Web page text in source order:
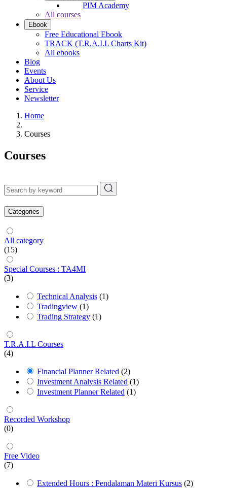
PIM Academy
All courses
Ebook
Free Educational Ebook
TRACK (T.R.A.I.L Charts Kit)
All ebooks
Blog
Events
About Us
Service
Newsletter
Home
Courses
Courses
Categories
All category
(15)
Special Courses : TA4MI
(3)
Technical Analysis (1)
Tradingview (1)
Trading Strategy (1)
T.R.A.I.L Courses
(4)
Financial Planner Related (2)
Investment Analysis Related (1)
Investment Planner Related (1)
Recorded Workshop
(0)
Free Video
(7)
Extended Hours : Pendalaman Materi Kursus (2)